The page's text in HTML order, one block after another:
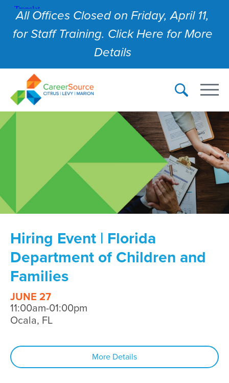
All Offices Closed on Friday, April 11,
for Staff Training. Click Here for More
Details
Hiring Event | Florida
Department of Children and
Families
JUNE 27
11:00am-01:00pm
Ocala, FL
More Details